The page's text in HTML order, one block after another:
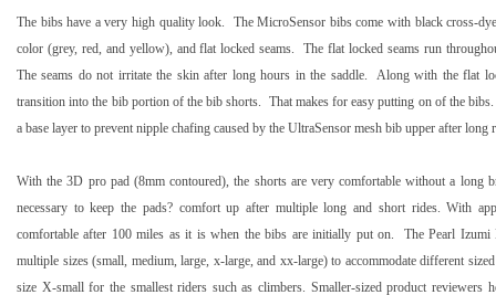
The bibs have a very high quality look.
The MicroSensor bibs come with black cross-
color (grey, red, and yellow), and flat locked seams.
The flat locked seams run
The seams do not irritate the skin after long hours in the saddle.
Along with the flat
transition into the bib portion of the bib shorts. That makes for easy putting on of the bibs.
a base layer to prevent nipple chafing caused by the UltraSensor mesh bib upper after long
With the 3D pro pad (8mm contoured), the shorts are very comfortable without a long
necessary to keep the pads? comfort up after multiple long and short rides. With
comfortable after 100 miles as it is when the bibs are initially put on.
The Pearl
multiple sizes (small, medium, large, x-large, and xx-large) to accommodate different
size X-small for the smallest riders such as climbers. Smaller-sized product reviewers